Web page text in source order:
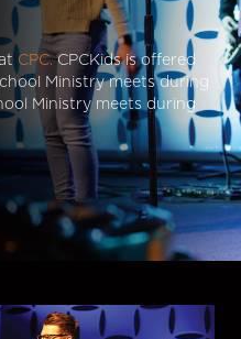
CPC.CPCKids is offered
Ministry meets during
Ministry meets during